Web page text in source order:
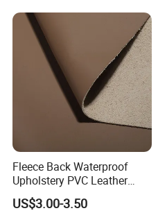
Fleece Back Waterproof
Upholstery PVC Leather
Fabric
US$3.00-3.50